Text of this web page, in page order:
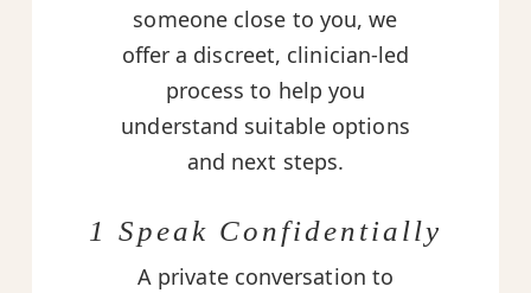
someone close to you, we
offer a discreet, clinician-led
process to help you
understand suitable options
and next steps.
1 Speak Confidentially
A private conversation to